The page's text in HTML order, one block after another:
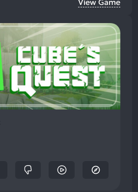
View Game